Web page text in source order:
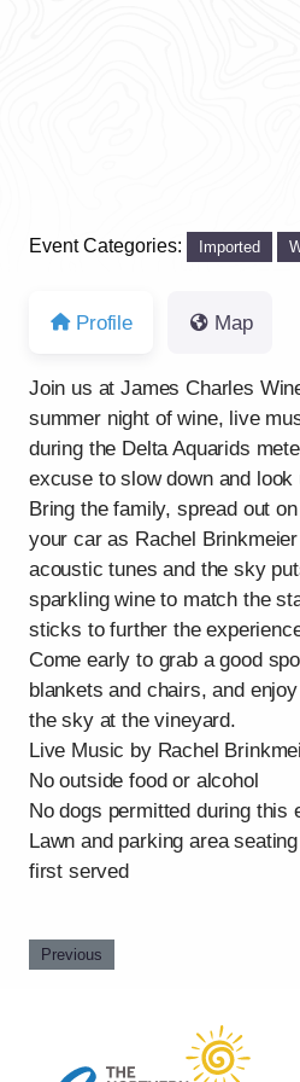
Event Categories: Imported
Profile Map
Join us at James Charles
summer night of wine, live
during the Delta Aquarids
excuse to slow down and look
Bring the family, spread out
your car as Rachel
acoustic tunes and the sky
sparkling wine to match the
sticks to further the
Come early to grab a good
blankets and chairs, and
the sky at the vineyard.
Live Music by Rachel
No outside food or alcohol
No dogs permitted during this
Lawn and parking area
first served
Previous